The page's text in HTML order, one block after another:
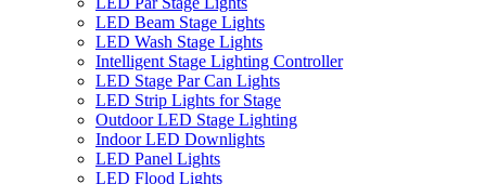
LED Beam Stage Lights
LED Wash Stage Lights
Intelligent Stage Lighting Controller
LED Stage Par Can Lights
LED Strip Lights for Stage
Outdoor LED Stage Lighting
Indoor LED Downlights
LED Panel Lights
LED Flood Lights